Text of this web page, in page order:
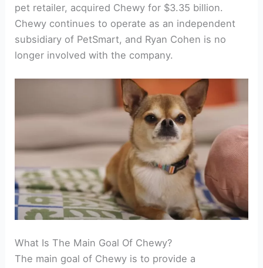
pet retailer, acquired Chewy for $3.35 billion.
Chewy continues to operate as an independent
subsidiary of PetSmart, and Ryan Cohen is no
longer involved with the company.
What Is The Main Goal Of Chewy?
The main goal of Chewy is to provide a